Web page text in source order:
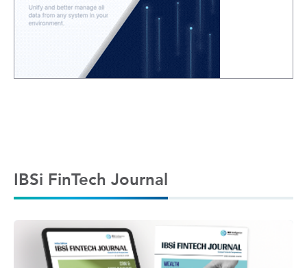
IBSi FinTech Journal